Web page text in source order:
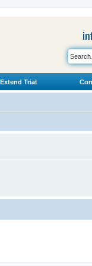
Extend Trial